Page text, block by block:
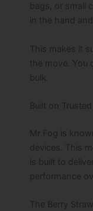
bags, or small
in the hand
This makes it
the move. You
bulk.
Built on
Mr Fog is
devices. This
is built to
performance
The Berry